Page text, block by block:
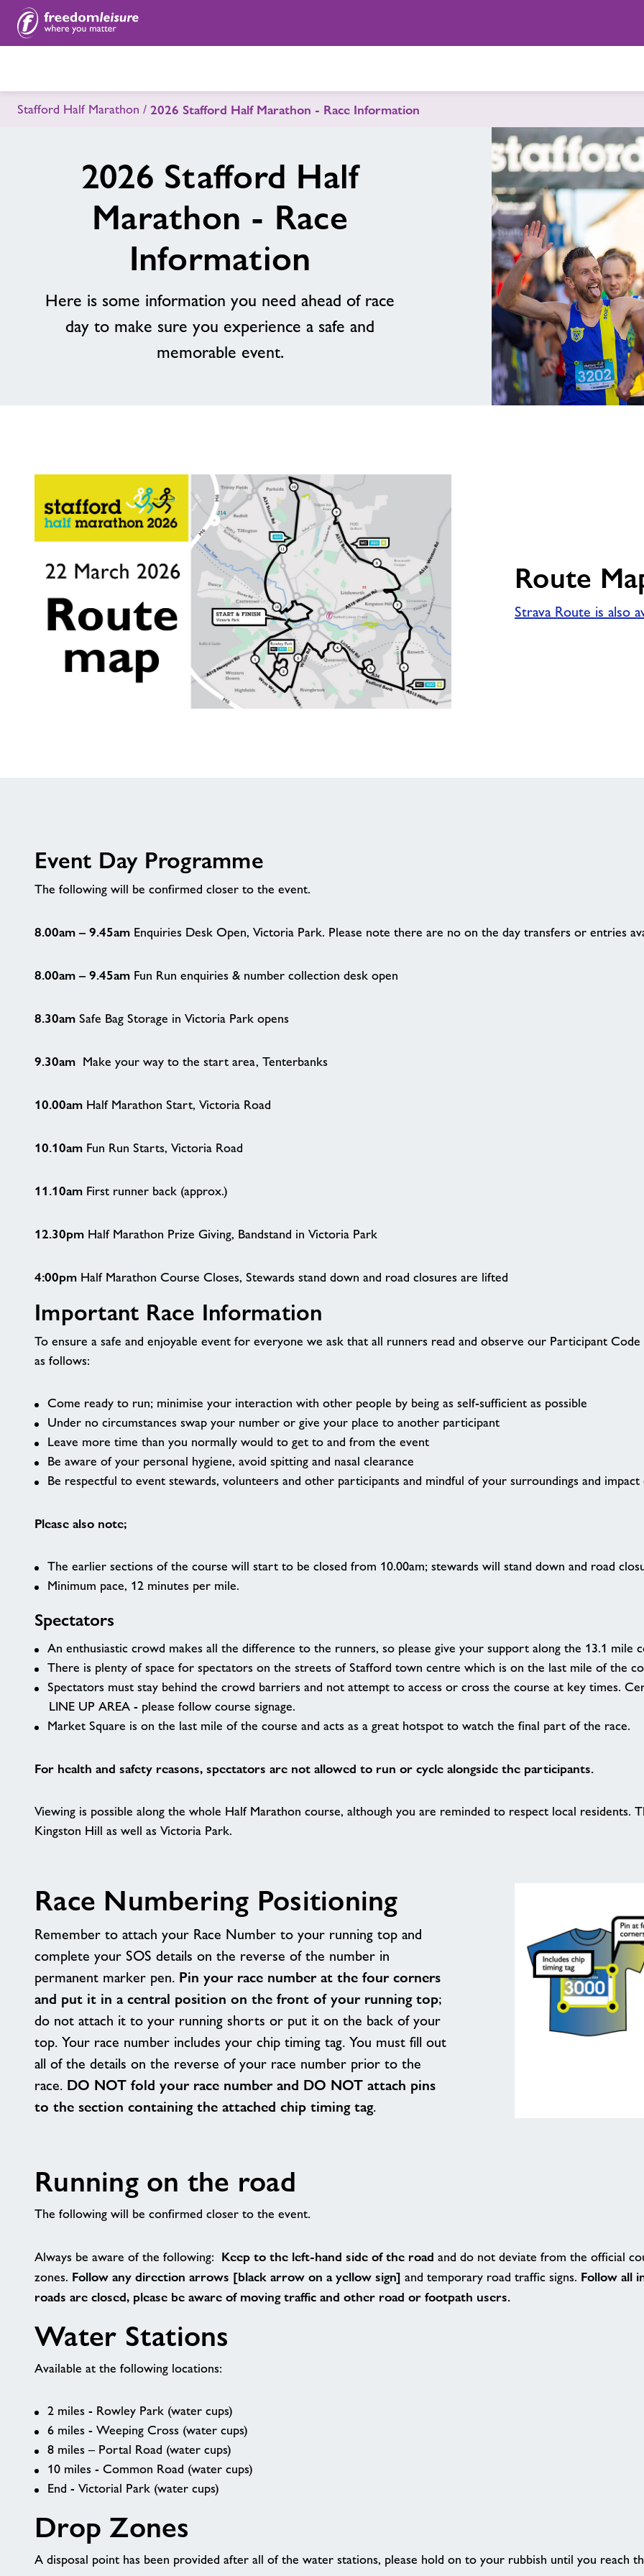
Stafford Half Marathon 2026 Stafford Half Marathon - Race Information
2026 Stafford Half
Marathon - Race
Information
Here is some information you need ahead of race
day to make sure you experience a safe and
memorable event.
Route
Strava Route is also
Event Day Programme
The following will be confirmed closer to the event.
8.00am – 9.45am Enquiries Desk Open, Victoria Park. Please note there are no on the day transfers or entries
8.00am – 9.45am Fun Run enquiries & number collection desk open
8.30am Safe Bag Storage in Victoria Park opens
9.30am Make your way to the start area, Tenterbanks
10.00am Half Marathon Start, Victoria Road
10.10am Fun Run Starts, Victoria Road
11.10am First runner back (approx.)
12.30pm Half Marathon Prize Giving, Bandstand in Victoria Park
4:00pm Half Marathon Course Closes, Stewards stand down and road closures are lifted
Important Race Information
To ensure a safe and enjoyable event for everyone we ask that all runners read and observe our Participant
as follows:
Come ready to run; minimise your interaction with other people by being as self-sufficient as possible
Under no circumstances swap your number or give your place to another participant
Leave more time than you normally would to get to and from the event
Be aware of your personal hygiene, avoid spitting and nasal clearance
Be respectful to event stewards, volunteers and other participants and mindful of your surroundings and
Please also note;
The earlier sections of the course will start to be closed from 10.00am; stewards will stand down and road
Minimum pace, 12 minutes per mile.
Spectators
An enthusiastic crowd makes all the difference to the runners, so please give your support along the 13.1 mile
There is plenty of space for spectators on the streets of Stafford town centre which is on the last mile of the
Spectators must stay behind the crowd barriers and not attempt to access or cross the course at key times.
LINE UP AREA - please follow course signage.
Market Square is on the last mile of the course and acts as a great hotspot to watch the final part of the race.
For health and safety reasons, spectators are not allowed to run or cycle alongside the participants.
Viewing is possible along the whole Half Marathon course, although you are reminded to respect local residents.
Kingston Hill as well as Victoria Park.
Race Numbering Positioning
Remember to attach your Race Number to your running top and
complete your SOS details on the reverse of the number in
permanent marker pen. Pin your race number at the four corners
and put it in a central position on the front of your running top;
do not attach it to your running shorts or put it on the back of your
top. Your race number includes your chip timing tag. You must fill out
all of the details on the reverse of your race number prior to the
race. DO NOT fold your race number and DO NOT attach pins
to the section containing the attached chip timing tag.
Running on the road
The following will be confirmed closer to the event.
Always be aware of the following: Keep to the left-hand side of the road and do not deviate from the official
zones. Follow any direction arrows [black arrow on a yellow sign] and temporary road traffic signs. Follow all
roads are closed, please be aware of moving traffic and other road or footpath users.
Water Stations
Available at the following locations:
2 miles - Rowley Park (water cups)
6 miles - Weeping Cross (water cups)
8 miles – Portal Road (water cups)
10 miles - Common Road (water cups)
End - Victorial Park (water cups)
Drop Zones
A disposal point has been provided after all of the water stations, please hold on to your rubbish until you reach